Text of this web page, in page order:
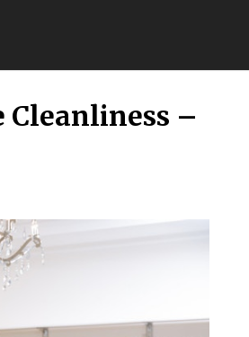
Cleanliness –